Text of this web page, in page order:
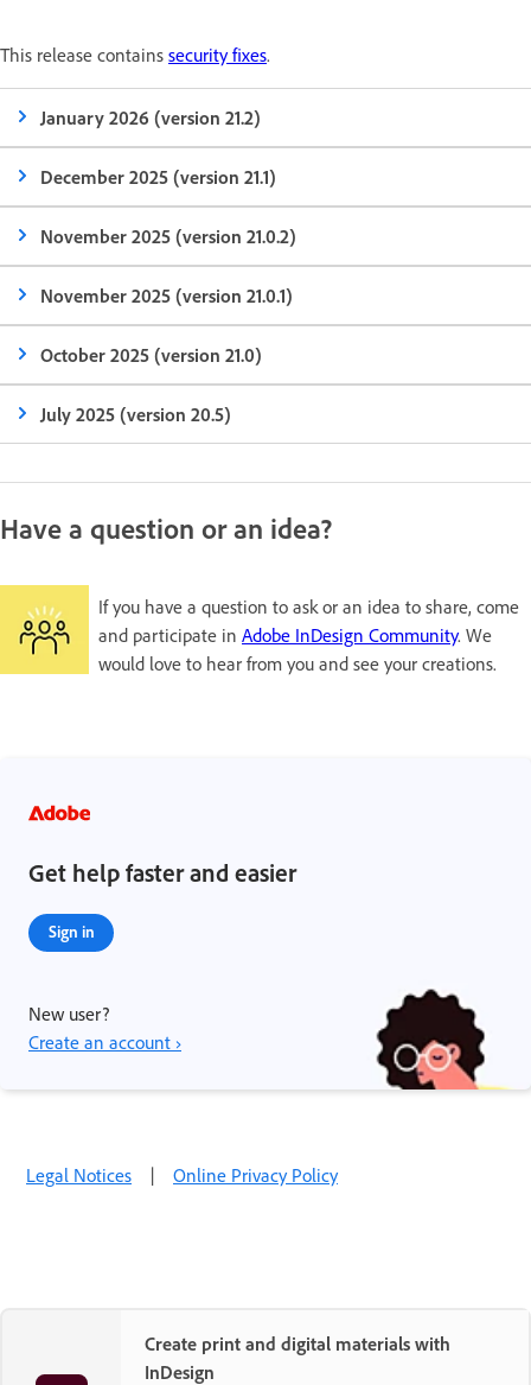
This release contains security fixes.
January 2026 (version 21.2)
December 2025 (version 21.1)
November 2025 (version 21.0.2)
November 2025 (version 21.0.1)
October 2025 (version 21.0)
July 2025 (version 20.5)
Have a question or an idea?
If you have a question to ask or an idea to share, come
and participate in Adobe InDesign Community. We
would love to hear from you and see your creations.
Get help faster and easier
Sign in
New user?
Create an account ›
Legal Notices | Online Privacy Policy
Create print and digital materials with
InDesign